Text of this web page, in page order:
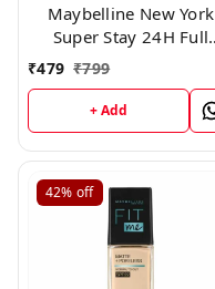
Maybelline New York
Super Stay 24H Full
Coverage Liquid
128, 30ml
₹479 ₹799
+ Add
42% off